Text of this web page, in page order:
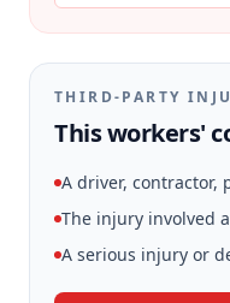
THIRD-PARTY
This workers'
A driver, contractor,
The injury involved
A serious injury or